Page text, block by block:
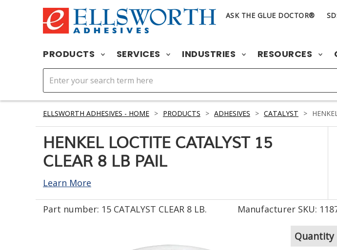
ASK THE GLUE DOCTOR®
PRODUCTS SERVICES INDUSTRIES RESOURCES
ELLSWORTH ADHESIVES - HOME > PRODUCTS > ADHESIVES > CATALYST >
HENKEL LOCTITE CATALYST 15
CLEAR 8 LB PAIL
Learn More
Part number: 15 CATALYST CLEAR 8 LB. Manufacturer SKU:
Quantity